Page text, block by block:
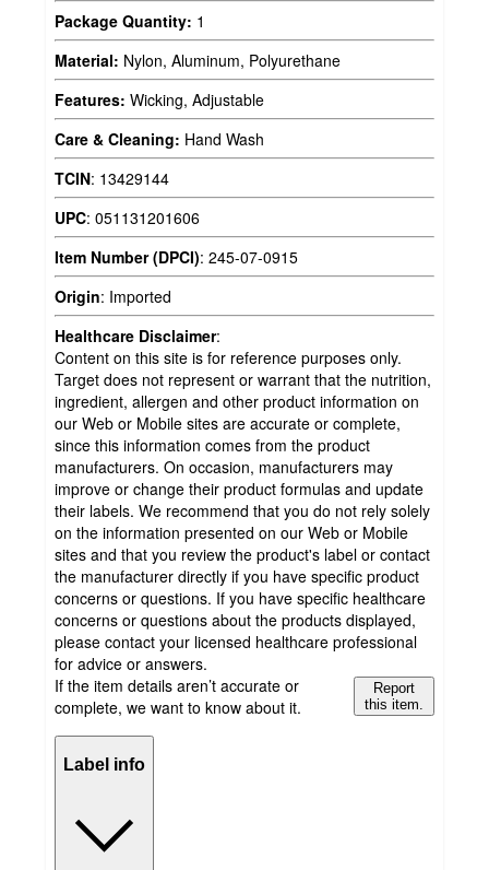
Package Quantity: 1
Material: Nylon, Aluminum, Polyurethane
Features: Wicking, Adjustable
Care & Cleaning: Hand Wash
TCIN: 13429144
UPC: 051131201606
Item Number (DPCI): 245-07-0915
Origin: Imported
Healthcare Disclaimer:
Content on this site is for reference purposes only.
Target does not represent or warrant that the nutrition,
ingredient, allergen and other product information on
our Web or Mobile sites are accurate or complete,
since this information comes from the product
manufacturers. On occasion, manufacturers may
improve or change their product formulas and update
their labels. We recommend that you do not rely solely
on the information presented on our Web or Mobile
sites and that you review the product's label or contact
the manufacturer directly if you have specific product
concerns or questions. If you have specific healthcare
concerns or questions about the products displayed,
please contact your licensed healthcare professional
for advice or answers.
If the item details aren’t accurate or
complete, we want to know about it.
Report
this item.
Label info